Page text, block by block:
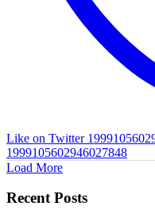
Like on Twitter
1999105602946027848
Load More
Recent Posts